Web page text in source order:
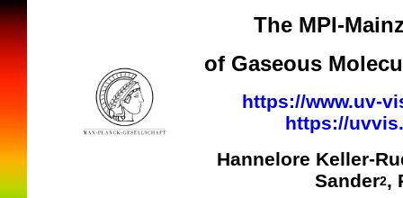
The MPI-
of Gaseous
https://www.uv-
https://
Hannelore Keller-
Sander2,